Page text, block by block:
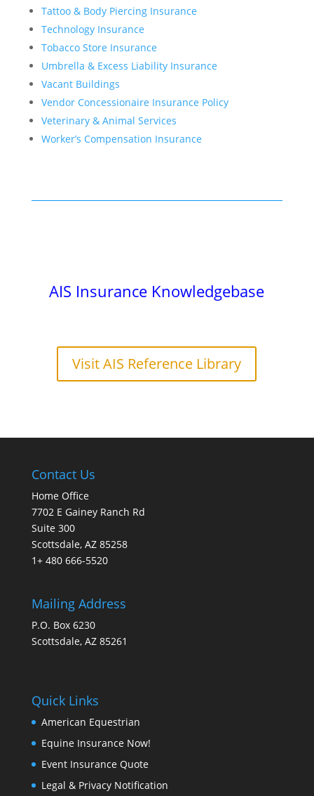
Tattoo & Body Piercing Insurance
Technology Insurance
Tobacco Store Insurance
Umbrella & Excess Liability Insurance
Vacant Buildings
Vendor Concessionaire Insurance Policy
Veterinary & Animal Services
Worker’s Compensation Insurance
AIS Insurance Knowledgebase
Visit AIS Reference Library
Contact Us
Home Office
7702 E Gainey Ranch Rd
Suite 300
Scottsdale, AZ 85258
1+ 480 666-5520
Mailing Address
P.O. Box 6230
Scottsdale, AZ 85261
Quick Links
American Equestrian
Equine Insurance Now!
Event Insurance Quote
Legal & Privacy Notification